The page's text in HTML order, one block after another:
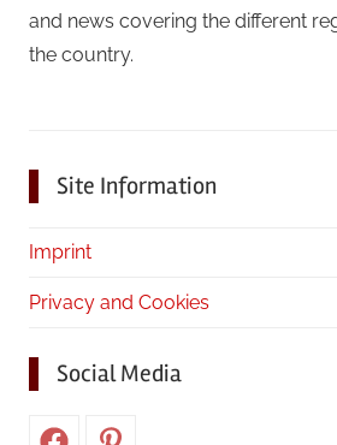
and news covering the different
the country.
Site Information
Imprint
Privacy and Cookies
Social Media
FacebookPinterest